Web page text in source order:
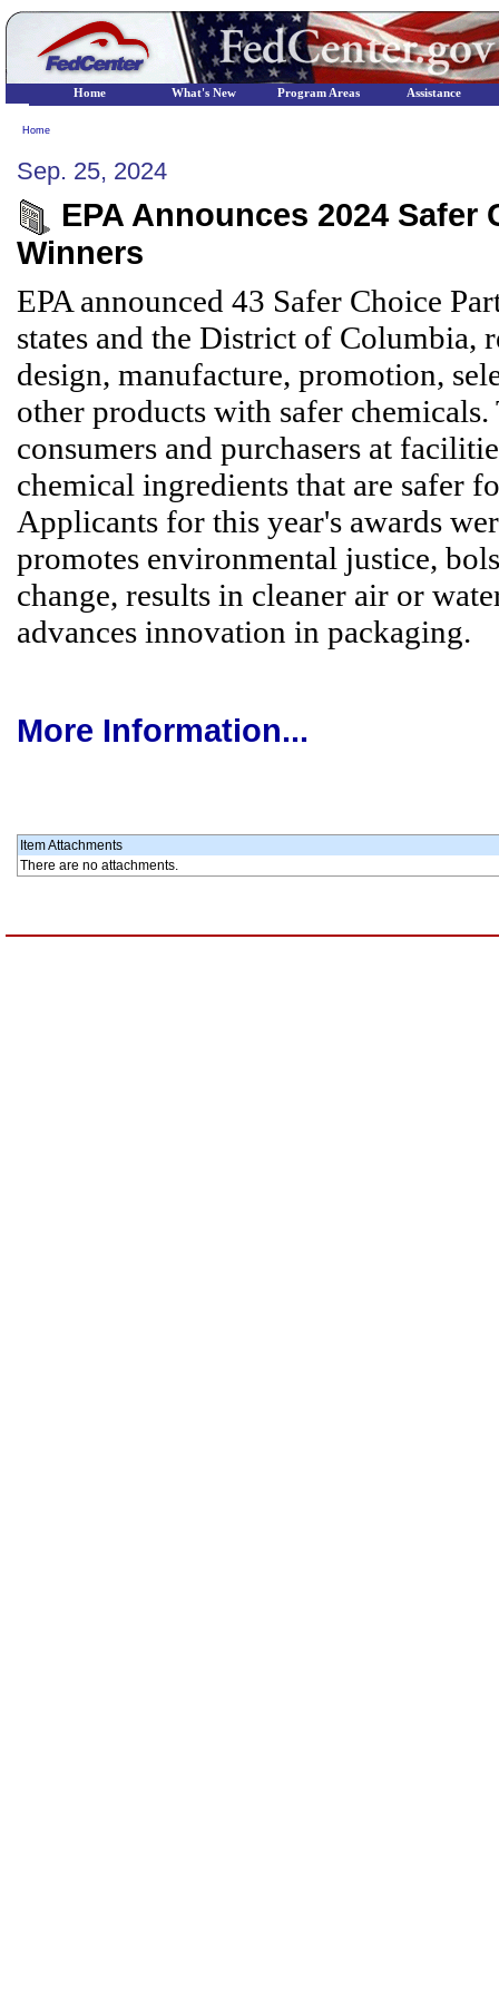
Home
Sep. 25, 2024
EPA Announces 2024 Safer
Winners
EPA announced 43 Safer Choice
states and the District of Columbia,
design, manufacture, promotion,
other products with safer
consumers and purchasers at
chemical ingredients that are safer
Applicants for this year's awards
promotes environmental justice,
change, results in cleaner air or
advances innovation in packaging.
More Information...
Item Attachments
There are no attachments.
Home What's New Program Areas Assistance